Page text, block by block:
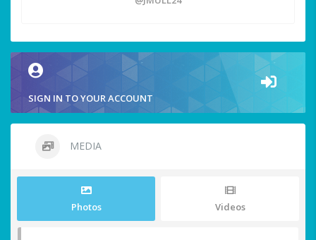
SIGN IN TO YOUR ACCOUNT
MEDIA
Photos Videos